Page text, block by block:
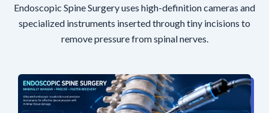
Endoscopic Spine Surgery uses high-definition cameras and
specialized instruments inserted through tiny incisions to
remove pressure from spinal nerves.